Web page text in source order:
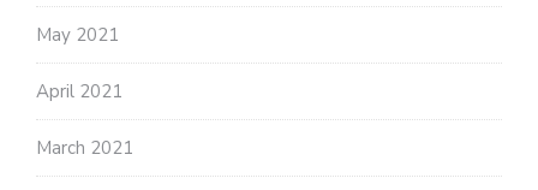
May 2021
April 2021
March 2021